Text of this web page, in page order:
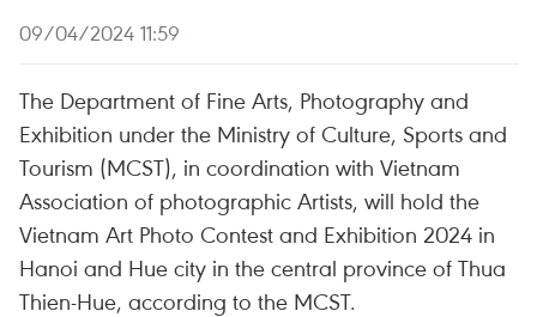
09/04/2024 11:59
The Department of Fine Arts, Photography and
Exhibition under the Ministry of Culture, Sports and
Tourism (MCST), in coordination with Vietnam
Association of photographic Artists, will hold the
Vietnam Art Photo Contest and Exhibition 2024 in
Hanoi and Hue city in the central province of Thua
Thien-Hue, according to the MCST.